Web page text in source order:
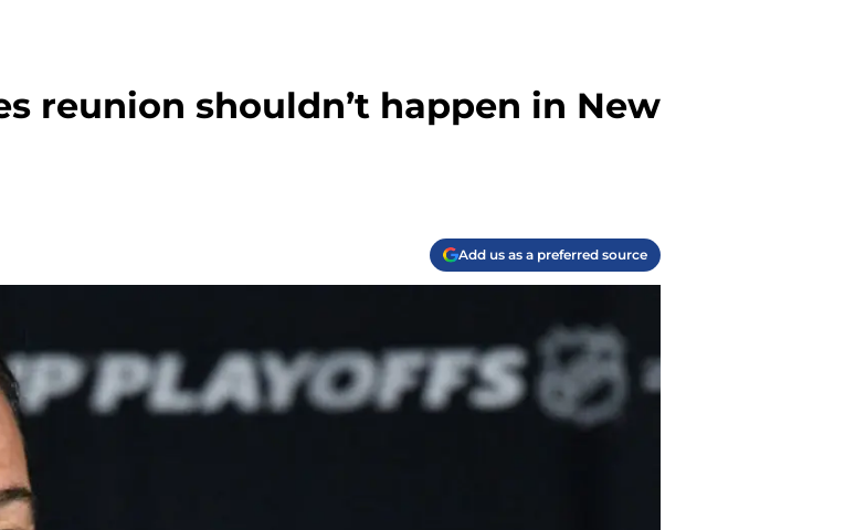
reunion shouldn’t happen in New
Add us as a preferred source